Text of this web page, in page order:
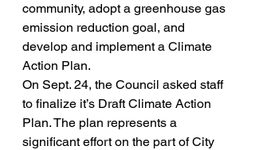
community, adopt a greenhouse gas
emission reduction goal, and
develop and implement a Climate
Action Plan.
On Sept. 24, the Council asked staff
to finalize it’s Draft Climate Action
Plan. The plan represents a
significant effort on the part of City